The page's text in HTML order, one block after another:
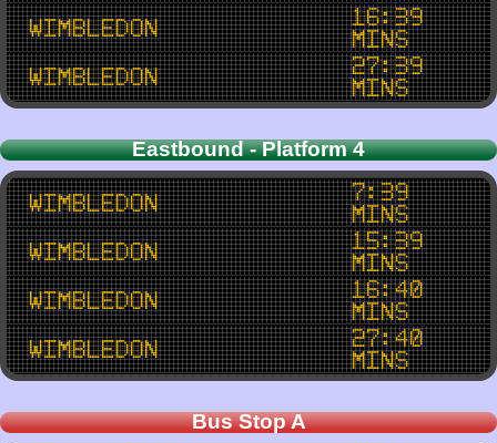
Wimbledon
16:39
mins
Wimbledon
27:39
mins
Eastbound - Platform 4
Wimbledon
7:39
mins
Wimbledon
15:39
mins
Wimbledon
16:40
mins
Wimbledon
27:40
mins
Bus Stop A